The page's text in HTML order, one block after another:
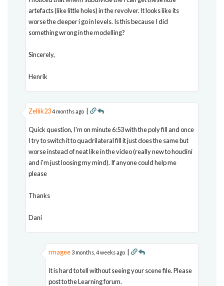
artefacts (like little holes) in the revolver. It looks like its
worse the deeper i go in levels. Is this because I did
something wrong in the modelling?
Sincerely,
Henrik
Zellik234 months ago |
Quick question, I'm on minute 6:53 with the poly fill and once
I try to switch it to quadrilateral fill it just does the same but
worse instead of neat like in the video (really new to houdini
and i'm just loosing my mind). If anyone could help me
please
Thanks
Dani
rmagee 3 months, 4 weeks ago |
It is hard to tell without seeing your scene file. Please
post to the Learning forum.